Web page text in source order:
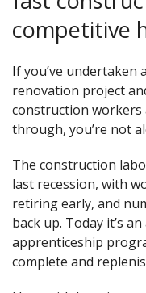
competitive
If you’ve undertaken a recent construction or
renovation project
construction workers
through, you’re not
The construction
last recession, with
retiring early, and
back up. Today it’s
apprenticeship
complete and